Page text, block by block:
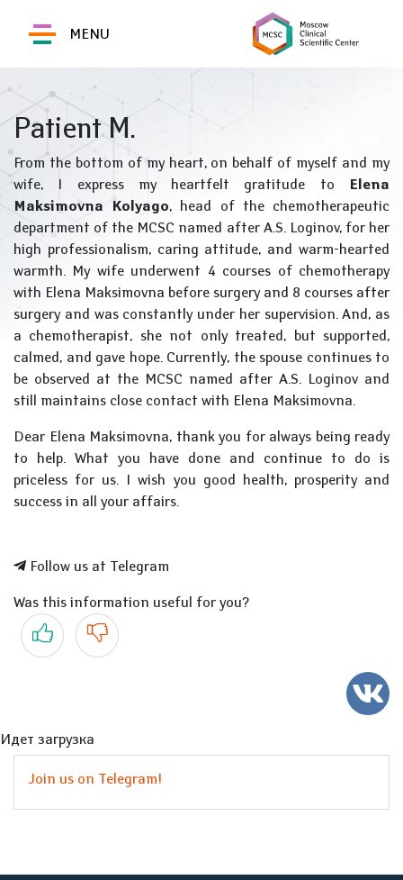
MENU
Patient M.
From the bottom of my heart, on behalf of myself and my
wife, I express my heartfelt gratitude to
Elena
Maksimovna Kolyago, head of the chemotherapeutic
department of the MCSC named after A.S. Loginov, for her
high professionalism, caring attitude, and warm-hearted
warmth. My wife underwent 4 courses of chemotherapy
with Elena Maksimovna before surgery and 8 courses after
surgery and was constantly under her supervision. And, as
a chemotherapist, she not only treated, but supported,
calmed, and gave hope. Currently, the spouse continues to
be observed at the MCSC named after A.S. Loginov and
still maintains close contact with Elena Maksimovna.
Dear Elena Maksimovna, thank you for always being ready
to help. What you have done and continue to do is
priceless for us. I wish you good health, prosperity and
success in all your affairs.
Follow us at Telegram
Was this information useful for you?
Yes No
Идет загрузка
Join us on Telegram!